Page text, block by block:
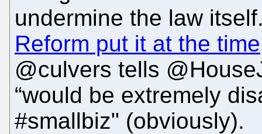
undermine the law
Reform put it at the time
@culvers tells
“would be extremely
#smallbiz" (obviously).